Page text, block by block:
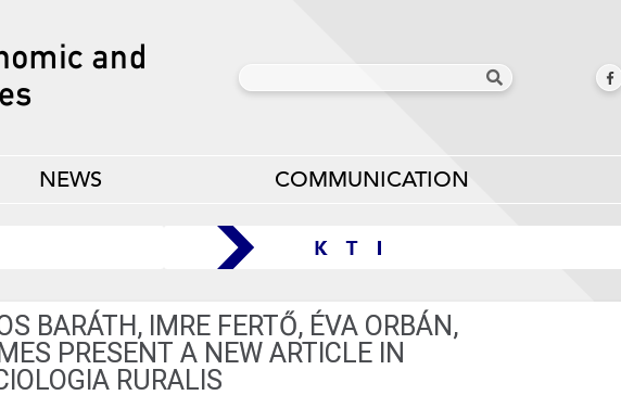
NEWS COMMUNICATION
BARÁTH, IMRE FERTŐ, ÉVA ORBÁN,
PRESENT A NEW ARTICLE IN
RURALIS